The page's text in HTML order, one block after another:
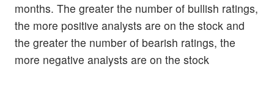
months. The greater the number of bullish ratings,
the more positive analysts are on the stock and
the greater the number of bearish ratings, the
more negative analysts are on the stock